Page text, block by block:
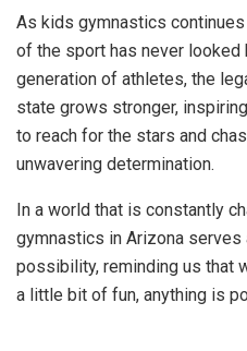
As kids gymnastics
of the sport has never looked
generation of athletes, the
state grows stronger,
to reach for the stars and
unwavering determination.
In a world that is constantly
gymnastics in Arizona serves
possibility, reminding us that
a little bit of fun, anything is